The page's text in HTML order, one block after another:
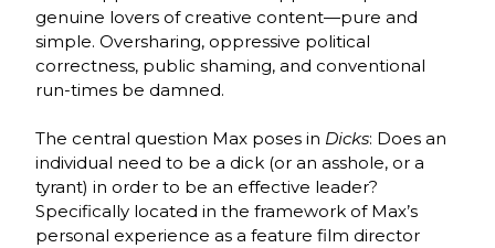
genuine lovers of creative content—pure and
simple. Oversharing, oppressive political
correctness, public shaming, and conventional
run-times be damned.
The central question Max poses in Dicks: Does an
individual need to be a dick (or an asshole, or a
tyrant) in order to be an effective leader?
Specifically located in the framework of Max’s
personal experience as a feature film director